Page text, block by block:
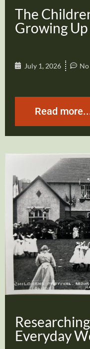
The
Growing
July 1, 2026
Read
Everyday